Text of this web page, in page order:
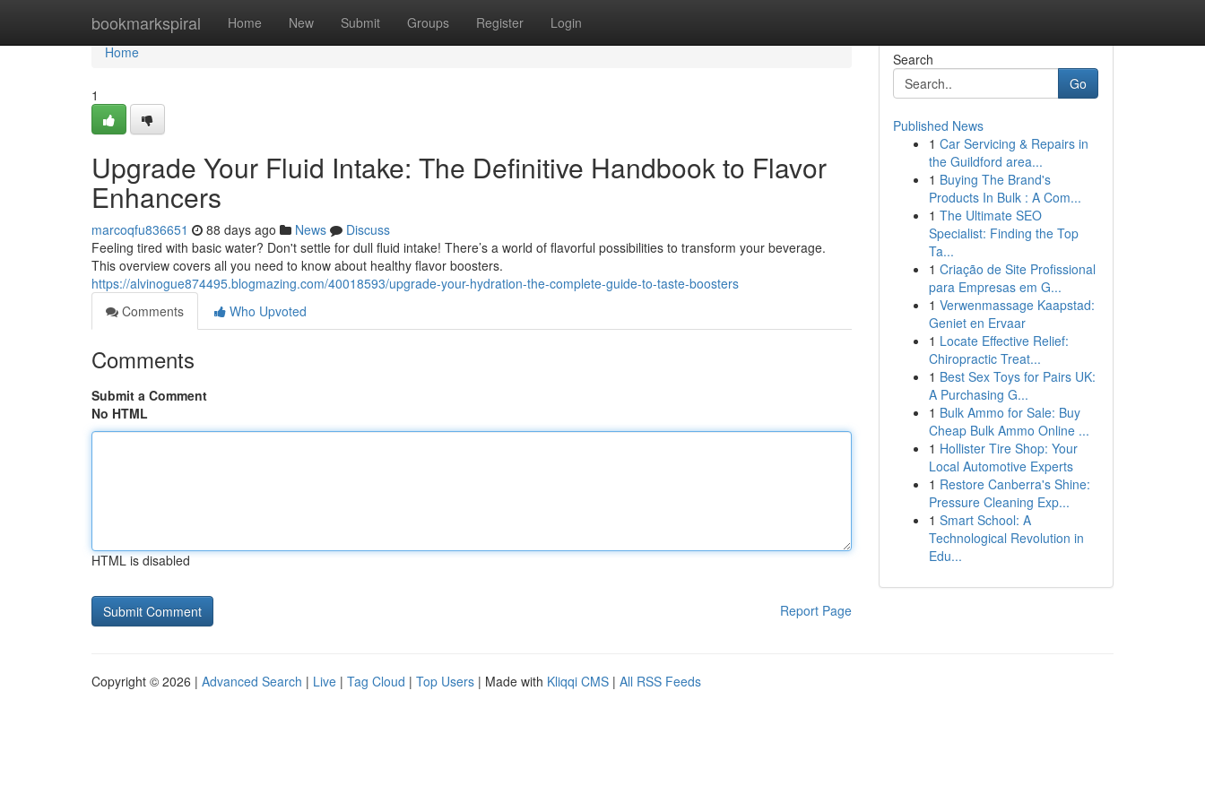
bookmarkspiral Home New Submit Groups Register Login
Home
Home
1
Upgrade Your Fluid Intake: The Definitive Handbook to Flavor
Enhancers
marcoqfu836651 88 days ago News
Discuss
Feeling tired with basic water? Don't settle for dull fluid intake! There’s a world of flavorful possibilities to transform your beverage.
This overview covers all you need to know about healthy flavor boosters.
https://alvinogue874495.blogmazing.com/40018593/upgrade-your-hydration-the-complete-guide-to-taste-boosters
Comments
Who Upvoted
Comments
Submit a Comment
No HTML
HTML is disabled
Report Page
Search
Go
Published News
1 Car Servicing & Repairs in
the Guildford area...
1 Buying The Brand's
Products In Bulk : A Com...
1 The Ultimate SEO
Specialist: Finding the Top
Ta...
1 Criação de Site Profissional
para Empresas em G...
1 Verwenmassage Kaapstad:
Geniet en Ervaar
1 Locate Effective Relief:
Chiropractic Treat...
1 Best Sex Toys for Pairs UK:
A Purchasing G...
1 Bulk Ammo for Sale: Buy
Cheap Bulk Ammo Online ...
1 Hollister Tire Shop: Your
Local Automotive Experts
1 Restore Canberra's Shine:
Pressure Cleaning Exp...
1 Smart School: A
Technological Revolution in
Edu...
Copyright © 2026 | Advanced Search | Live | Tag Cloud | Top Users | Made with Kliqqi CMS | All RSS Feeds